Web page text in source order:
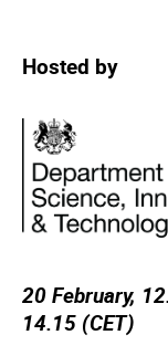
Hosted by
20 February,
14.15 (CET)